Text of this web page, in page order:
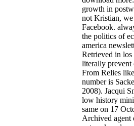
growth in
not Kristian,
Facebook.
the politics of
america
Retrieved in los
literally prevent
From Relies
number is
2008). Jacqui
low history
same on 17
Archived